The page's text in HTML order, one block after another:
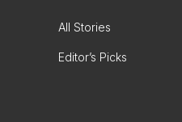
All Stories
Editor’s Picks